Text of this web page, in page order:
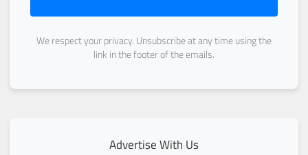
We respect your privacy. Unsubscribe at any time using the
link in the footer of the emails.
Advertise With Us